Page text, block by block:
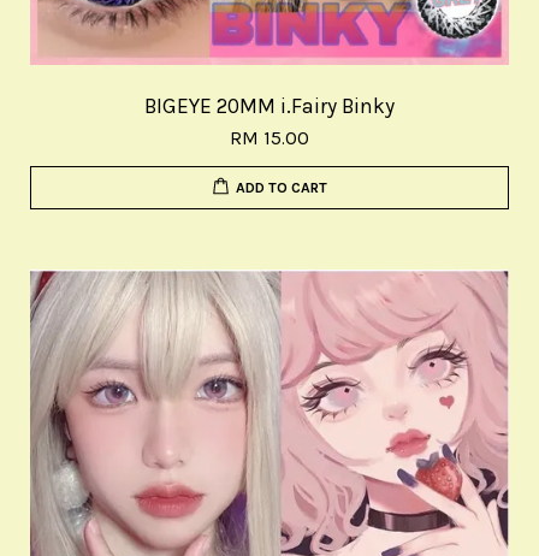
BIGEYE 20MM i.Fairy Binky
RM 15.00
ADD TO CART